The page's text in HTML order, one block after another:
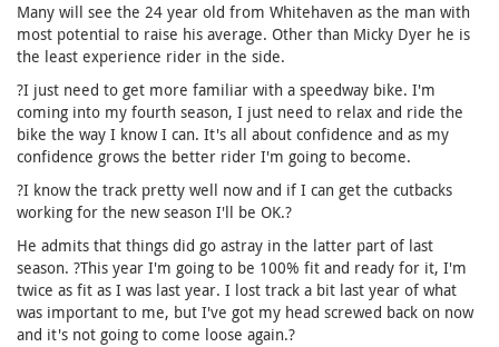
Many will see the 24 year old from Whitehaven as the man with
most potential to raise his average. Other than Micky Dyer he is
the least experience rider in the side.
?I just need to get more familiar with a speedway bike. I'm
coming into my fourth season, I just need to relax and ride the
bike the way I know I can. It's all about confidence and as my
confidence grows the better rider I'm going to become.
?I know the track pretty well now and if I can get the cutbacks
working for the new season I'll be OK.?
He admits that things did go astray in the latter part of last
season. ?This year I'm going to be 100% fit and ready for it, I'm
twice as fit as I was last year. I lost track a bit last year of what
was important to me, but I've got my head screwed back on now
and it's not going to come loose again.?